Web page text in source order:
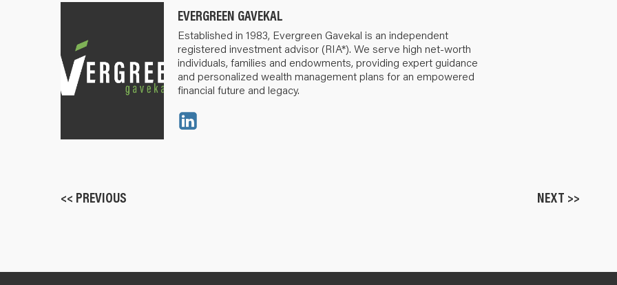
EVERGREEN GAVEKAL
Established in 1983, Evergreen Gavekal is an independent
registered investment advisor (RIA*). We serve high net-worth
individuals, families and endowments, providing expert guidance
and personalized wealth management plans for an empowered
financial future and legacy.
<< PREVIOUS NEXT >>